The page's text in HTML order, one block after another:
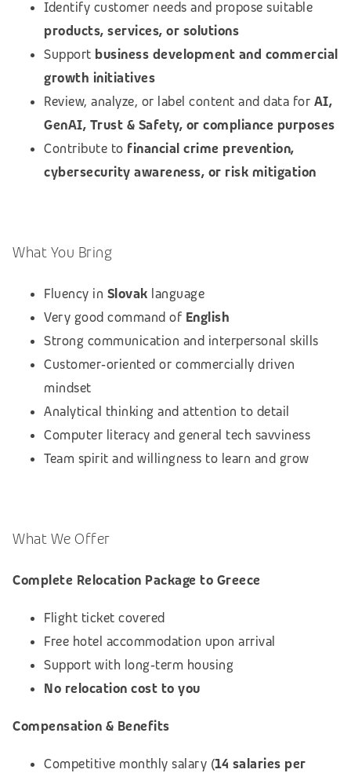
Identify customer needs and propose suitable
products, services, or solutions
Support business development and commercial
growth initiatives
Review, analyze, or label content and data for AI,
GenAI, Trust & Safety, or compliance purposes
Contribute to financial crime prevention,
cybersecurity awareness, or risk mitigation
What You Bring
Fluency in Slovak language
Very good command of English
Strong communication and interpersonal skills
Customer‑oriented or commercially driven
mindset
Analytical thinking and attention to detail
Computer literacy and general tech savviness
Team spirit and willingness to learn and grow
What We Offer
Complete Relocation Package to Greece
Flight ticket covered
Free hotel accommodation upon arrival
Support with long‑term housing
No relocation cost to you
Compensation & Benefits
Competitive monthly salary (14 salaries per